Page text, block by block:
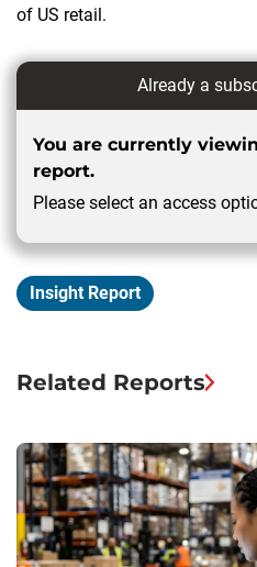
of US retail.
Already a
You are currently
report.
Please select an access
Insight Report
Related Reports